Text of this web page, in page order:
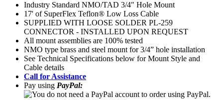
Industry Standard NMO/TAD 3/4" Hole Mount
17' of SuperFlex Teflon® Low Loss Cable
SUPPLIED WITH LOOSE SOLDER PL-259
CONNECTOR - INSTALLED UPON REQUEST
All mount assemblies are 100% tested
NMO type brass and steel mount for 3/4” hole installation
See Technical Specifications below for Mount Style and
Cable details
Call for Assistance
Pay using PayPal: